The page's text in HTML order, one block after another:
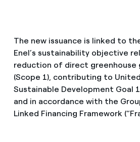
The new issuance is linked to
Enel’s sustainability objective
reduction of direct greenhouse
(Scope 1), contributing to
Sustainable Development Goal
and in accordance with the
Linked Financing Framework